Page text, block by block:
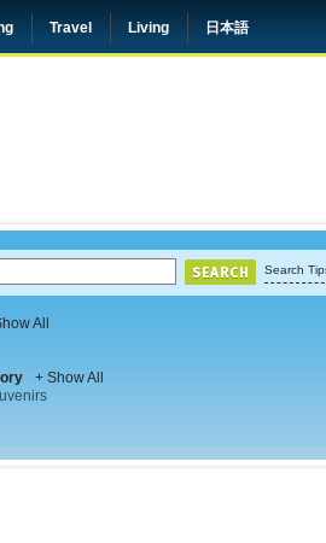
Travel Living 日本語
Search
All
+ Show All